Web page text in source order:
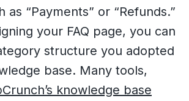
as “Payments” or “Refunds.”
your FAQ page, you can
structure you adopted
base. Many tools,
knowledge base